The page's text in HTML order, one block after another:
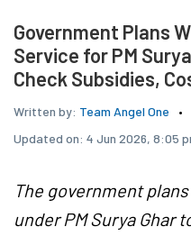
Government Plans
Service for PM
Check Subsidies,
Written by: Team Angel One
Updated on: 4 Jun 2026, 8:05
The government
under PM Surya Ghar